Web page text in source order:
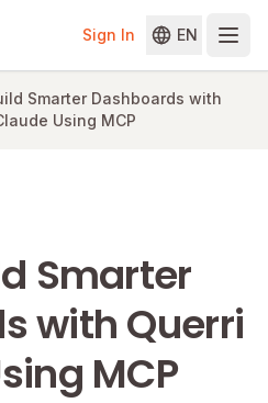
Sign In EN
Smarter Dashboards with
Using MCP
Smarter
with Querri
MCP